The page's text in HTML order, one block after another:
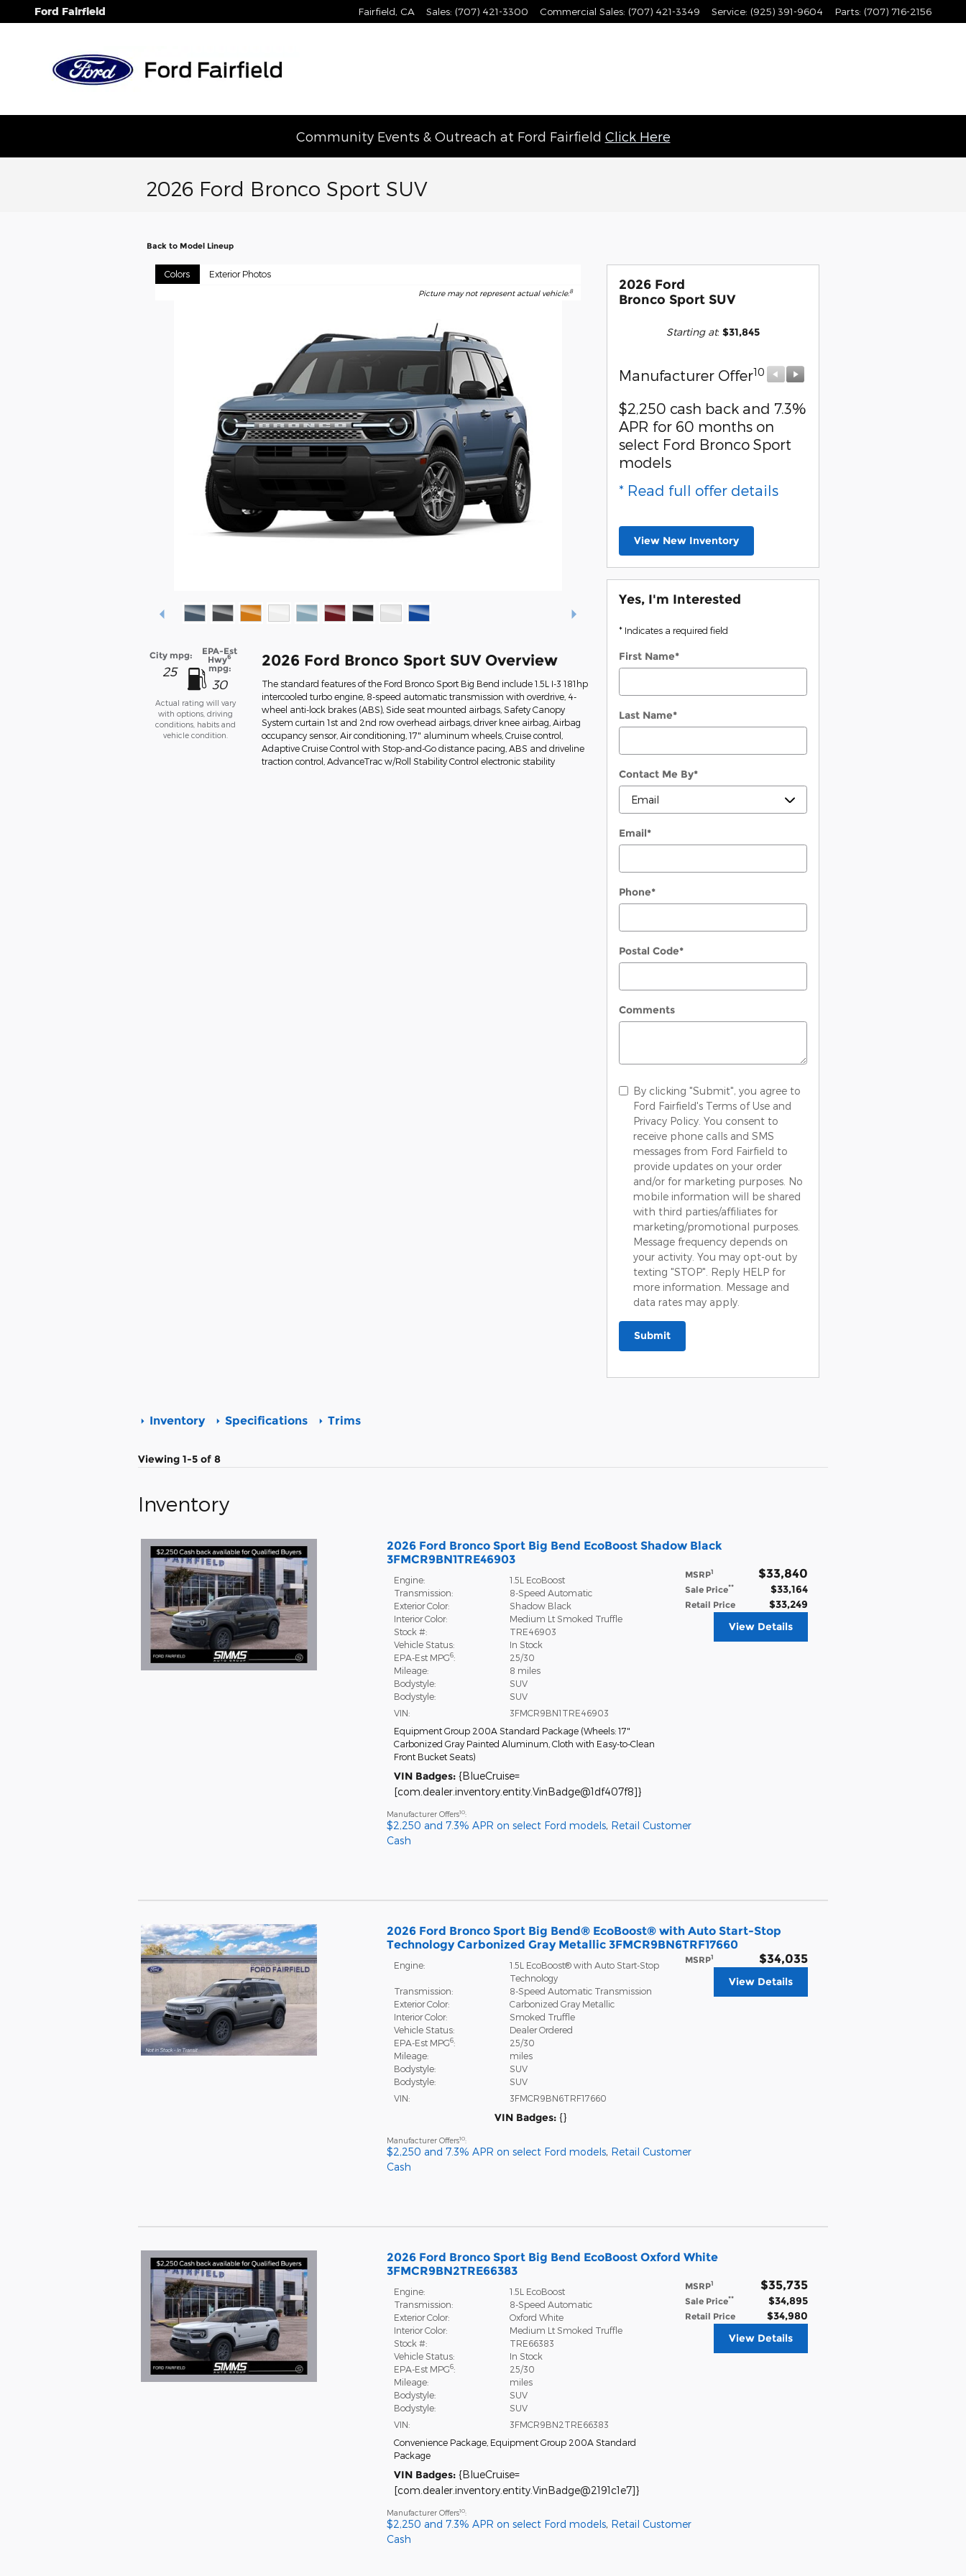
Skip to main content
Ford Fairfield Fairfield CA Sales: (707) 421-3300 Commercial Sales: (707) 421-3349 Service: (925) 391-9604 Parts: (707) 716-2156
Community Events & Outreach at Ford Fairfield Click Here
2026 Ford Bronco Sport SUV
Back to Model Lineup
Colors Exterior Photos
Picture may not represent actual vehicle.8
City mpg:
25
EPA-Est
Hwy6
mpg:
30
Actual rating will vary
with options, driving
conditions, habits and
vehicle condition.
2026 Ford Bronco Sport SUV Overview
The standard features of the Ford Bronco Sport Big Bend include 1.5L I-3 181hp
intercooled turbo engine, 8-speed automatic transmission with overdrive, 4-
wheel anti-lock brakes (ABS), Side seat mounted airbags, Safety Canopy
System curtain 1st and 2nd row overhead airbags, driver knee airbag, Airbag
occupancy sensor, Air conditioning, 17" aluminum wheels, Cruise control,
Adaptive Cruise Control with Stop-and-Go distance pacing, ABS and driveline
traction control, AdvanceTrac w/Roll Stability Control electronic stability
2026 Ford
Bronco Sport SUV
Starting at: $31,845
Manufacturer Offer10
$2,250 cash back and 7.3%
APR for 60 months on
select Ford Bronco Sport
models
* Read full offer details
View New Inventory
Yes, I'm Interested
* Indicates a required field
First Name*
Last Name*
Contact Me By*
Email*
Phone*
Postal Code*
Comments
By clicking "Submit", you agree to
Ford Fairfield's Terms of Use and
Privacy Policy. You consent to
receive phone calls and SMS
messages from Ford Fairfield to
provide updates on your order
and/or for marketing purposes. No
mobile information will be shared
with third parties/affiliates for
marketing/promotional purposes.
Message frequency depends on
your activity. You may opt-out by
texting "STOP". Reply HELP for
more information. Message and
data rates may apply.
Submit
Inventory Specifications Trims
Viewing 1-5 of 8
Inventory
2026 Ford Bronco Sport Big Bend EcoBoost Shadow Black
3FMCR9BN1TRE46903
MSRP1 $33,840
Sale Price** $33,164
Retail Price $33,249
Engine:
1.5L EcoBoost
Transmission:
8-Speed Automatic
Exterior Color:
Shadow Black
Interior Color:
Medium Lt Smoked Truffle
Stock #:
TRE46903
Vehicle Status:
In Stock
EPA-Est MPG6:
25/30
Mileage:
8 miles
Bodystyle:
SUV
Bodystyle:
SUV
VIN:
3FMCR9BN1TRE46903
Equipment Group 200A Standard Package (Wheels: 17"
Carbonized Gray Painted Aluminum, Cloth with Easy-to-Clean
Front Bucket Seats)
VIN Badges: {BlueCruise=
[com.dealer.inventory.entity.VinBadge@1df407f8]}
View Details
Manufacturer Offers10:
$2,250 and 7.3% APR on select Ford models, Retail Customer
Cash
2026 Ford Bronco Sport Big Bend® EcoBoost® with Auto Start-Stop
Technology Carbonized Gray Metallic 3FMCR9BN6TRF17660
MSRP1 $34,035
Engine:
1.5L EcoBoost® with Auto Start-Stop
Technology
Transmission:
8-Speed Automatic Transmission
Exterior Color:
Carbonized Gray Metallic
Interior Color:
Smoked Truffle
Vehicle Status:
Dealer Ordered
EPA-Est MPG6:
25/30
Mileage:
miles
Bodystyle:
SUV
Bodystyle:
SUV
VIN:
3FMCR9BN6TRF17660
VIN Badges: {}
View Details
Manufacturer Offers10:
$2,250 and 7.3% APR on select Ford models, Retail Customer
Cash
2026 Ford Bronco Sport Big Bend EcoBoost Oxford White
3FMCR9BN2TRE66383
MSRP1 $35,735
Sale Price** $34,895
Retail Price $34,980
Engine:
1.5L EcoBoost
Transmission:
8-Speed Automatic
Exterior Color:
Oxford White
Interior Color:
Medium Lt Smoked Truffle
Stock #:
TRE66383
Vehicle Status:
In Stock
EPA-Est MPG6:
25/30
Mileage:
miles
Bodystyle:
SUV
Bodystyle:
SUV
VIN:
3FMCR9BN2TRE66383
Convenience Package, Equipment Group 200A Standard
Package
VIN Badges: {BlueCruise=
[com.dealer.inventory.entity.VinBadge@2191c1e7]}
View Details
Manufacturer Offers10:
$2,250 and 7.3% APR on select Ford models, Retail Customer
Cash